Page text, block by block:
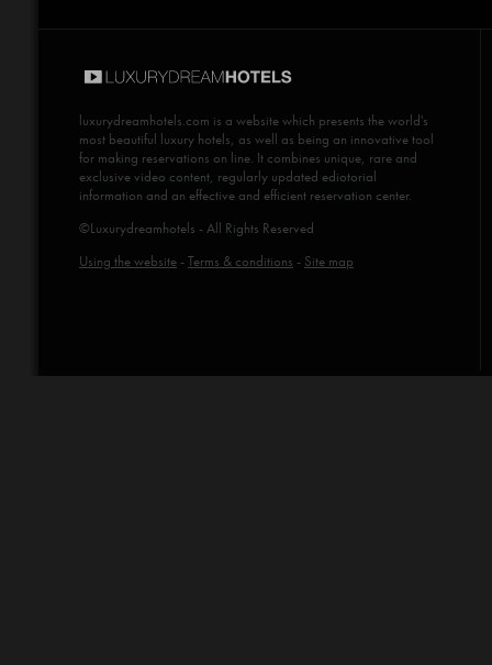
luxurydreamhotels.com is a website which presents the world's
most beautiful luxury hotels, as well as being an innovative tool
for making reservations on line. It combines unique, rare and
exclusive video content, regularly updated ediotorial
information and an effective and efficient reservation center.
©Luxurydreamhotels - All Rights Reserved
Using the website -Terms & conditions - Site map